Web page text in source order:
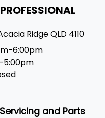
RidgeQLD 4110
6:00pm
5:00pm
Servicing and Parts